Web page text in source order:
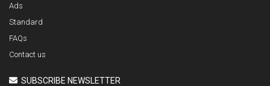
Ads
Standard
FAQs
Contact us
SUBSCRIBE NEWSLETTER